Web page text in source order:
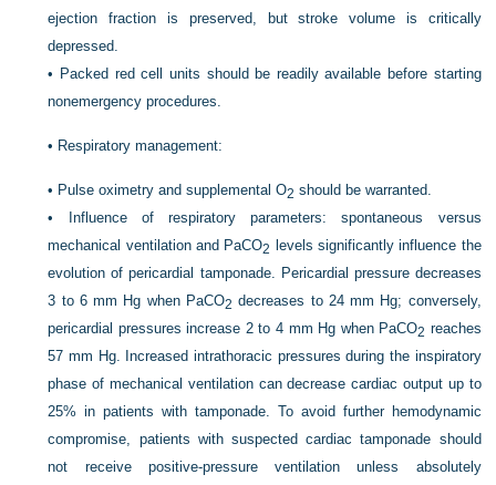
ejection fraction is preserved, but stroke volume is critically
depressed.
• Packed red cell units should be readily available before starting
nonemergency procedures.
• Respiratory management:
• Pulse oximetry and supplemental O2 should be warranted.
•
Influence of respiratory parameters: spontaneous versus
mechanical ventilation and PaCO2
levels significantly influence the
evolution of pericardial tamponade. Pericardial pressure decreases
3 to 6 mm Hg when PaCO2 decreases to 24 mm Hg; conversely,
pericardial pressures increase 2 to 4 mm Hg when PaCO2 reaches
57 mm Hg. Increased intrathoracic pressures during the inspiratory
phase of mechanical ventilation can decrease cardiac output up to
25% in patients with tamponade. To avoid further hemodynamic
compromise, patients with suspected cardiac tamponade should
not receive positive-pressure ventilation unless absolutely